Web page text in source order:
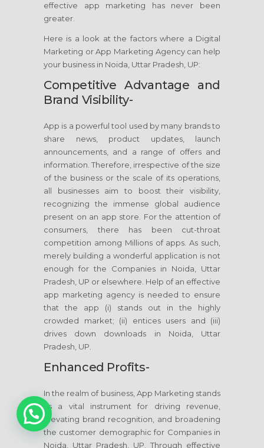
effective app marketing has never been
greater.
Here is a look at the factors where a Digital
Marketing or App Marketing Agency can help
your business in Noida, Uttar Pradesh, UP:
Competitive Advantage and
Brand Visibility-
App is a powerful tool used by many brands to
share news, product updates, launch
announcements, and a range of offers and
information. Therefore, irrespective of the size
of the business or the scale of its operations,
all businesses aim to boost their visibility,
recognizing the immense global audience
present on an app store. For the attention of
consumers, there has been cut-throat
competition among Millions of apps. As such,
merely building a wonderful application is not
enough for the Companies in Noida, Uttar
Pradesh, UP or elsewhere. Help of an effective
app marketing agency is needed to ensure
that the app (i) stands out in the highly
crowded market; (ii) entices users and (iii)
drives down downloads in Noida, Uttar
Pradesh, UP.
Enhanced Profits-
In the realm of business, App Marketing stands
as a vital instrument for driving revenue,
elevating brand recognition, and broadening
the customer demographic for Companies in
Noida, Uttar Pradesh, UP. Through effective
1